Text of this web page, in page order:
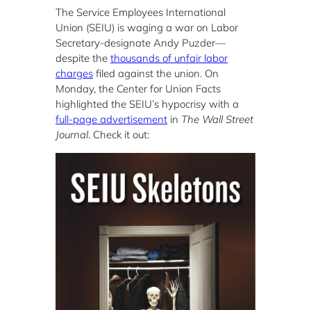
The Service Employees International
Union (SEIU) is waging a war on Labor
Secretary-designate Andy Puzder—
despite the thousands of unfair labor
charges filed against the union. On
Monday, the Center for Union Facts
highlighted the SEIU’s hypocrisy with a
full-page advertisement in The Wall Street
Journal. Check it out: